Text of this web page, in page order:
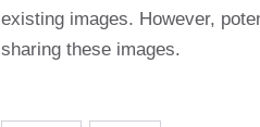
existing images. However,
sharing these images.